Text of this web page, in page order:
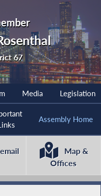
67
Media Legislation
Assembly Home
Map &
Offices